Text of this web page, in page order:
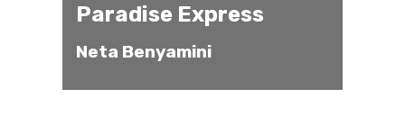
Paradise Express
Neta Benyamini